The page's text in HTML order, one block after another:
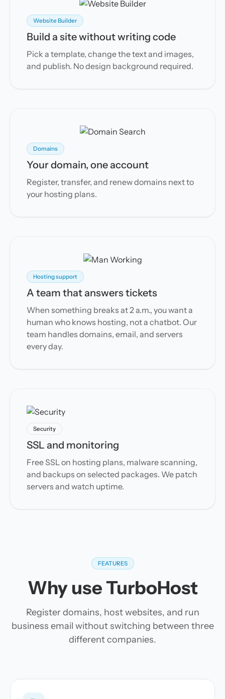
Website Builder
Build a site without writing code
Pick a template, change the text and images,
and publish. No design background required.
Domains
Your domain, one account
Register, transfer, and renew domains next to
your hosting plans.
Hosting support
A team that answers tickets
When something breaks at 2 a.m., you want a
human who knows hosting, not a chatbot. Our
team handles domains, email, and servers
every day.
Security
SSL and monitoring
Free SSL on hosting plans, malware scanning,
and backups on selected packages. We patch
servers and watch uptime.
FEATURES
Why use TurboHost
Register domains, host websites, and run
business email without switching between three
different companies.